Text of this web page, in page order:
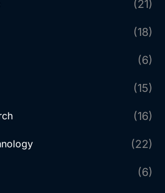
(21)
(18)
(6)
(15)
(16)
(22)
(6)